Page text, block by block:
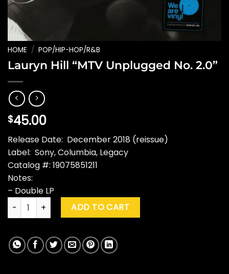
HOME / POP/HIP-HOP/R&B
Lauryn Hill “MTV Unplugged No. 2.0”
$45.00
Release Date: December 2018 (reissue)
Label: Sony, Columbia, Legacy
Catalog #: 19075851211
Notes:
– Double LP
Lauryn Hill "MTV Unplugged No. 2.0" quantity
ADD TO CART